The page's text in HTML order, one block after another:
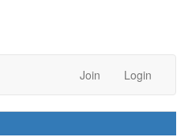
Join Login